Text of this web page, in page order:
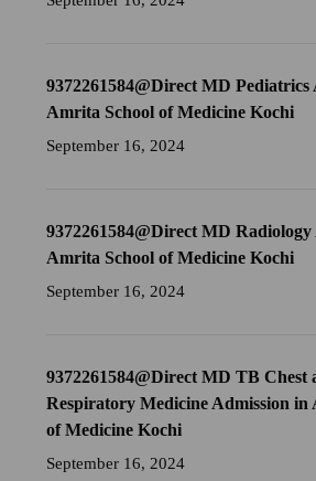
9372261584@Direct MD Pediatrics
Amrita School of Medicine Kochi
September 16, 2024
9372261584@Direct MD
Amrita School of Medicine Kochi
September 16, 2024
9372261584@Direct MD TB Chest
Respiratory Medicine Admission in
of Medicine Kochi
September 16, 2024